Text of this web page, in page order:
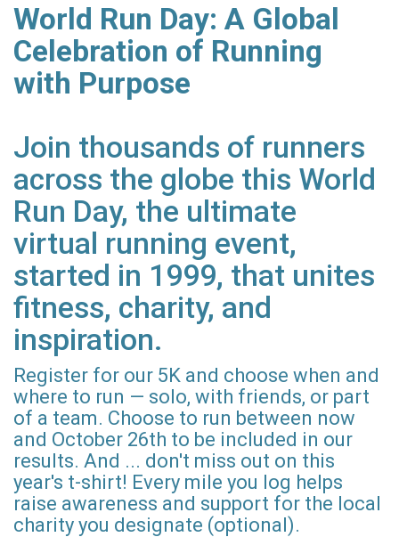
World Run Day: A Global
Celebration of Running
with Purpose
Join thousands of runners
across the globe this World
Run Day, the ultimate
virtual running event,
started in 1999, that unites
fitness, charity, and
inspiration.
Register for our 5K and choose when and
where to run — solo, with friends, or part
of a team. Choose to run between now
and October 26th to be included in our
results. And ... don't miss out on this
year's t-shirt! Every mile you log helps
raise awareness and support for the local
charity you designate (optional).